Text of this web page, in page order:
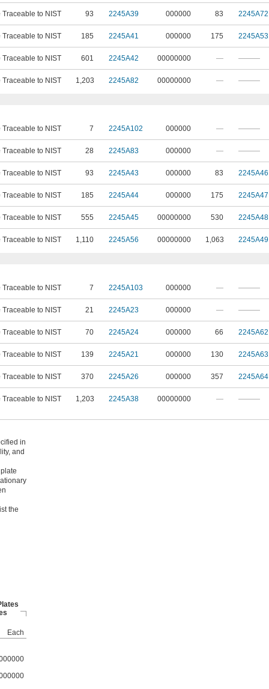
to NIST 93 2245A39 000000 83 2245A72
to NIST 185 2245A41 000000 175 2245A53
to NIST 601 2245A42 00000000 — ———
to NIST 1,203 2245A82 00000000 — ———
to NIST 7 2245A102 000000 — ———
to NIST 28 2245A83 000000 — ———
to NIST 93 2245A43 000000 83 2245A46
to NIST 185 2245A44 000000 175 2245A47
to NIST 555 2245A45 00000000 530 2245A48
to NIST 1,110 2245A56 00000000 1,063 2245A49
to NIST 7 2245A103 000000 — ———
to NIST 21 2245A23 000000 — ———
to NIST 70 2245A24 000000 66 2245A62
to NIST 139 2245A21 000000 130 2245A63
to NIST 370 2245A26 000000 357 2245A64
to NIST 1,203 2245A38 00000000 — ———
in
and
the
Each